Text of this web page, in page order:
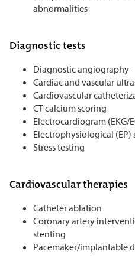
abnormalities
Diagnostic tests
Diagnostic angiography
Cardiac and vascular
Cardiovascular
CT calcium scoring
Electrocardiogram (EKG/
Electrophysiological (EP)
Stress testing
Cardiovascular therapies
Catheter ablation
Coronary artery
stenting
Pacemaker/implantable